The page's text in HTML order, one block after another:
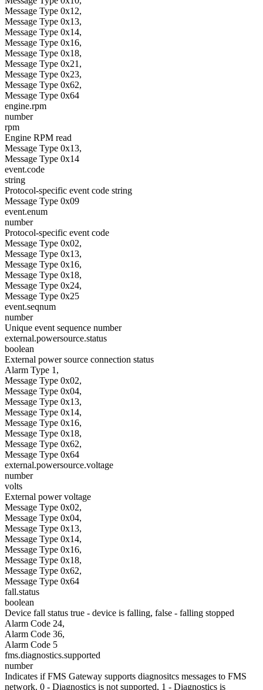
Message Type 0x12,
Message Type 0x13,
Message Type 0x14,
Message Type 0x16,
Message Type 0x18,
Message Type 0x21,
Message Type 0x23,
Message Type 0x62,
Message Type 0x64
engine.rpm
number
rpm
Engine RPM read
Message Type 0x13,
Message Type 0x14
event.code
string
Protocol-specific event code string
Message Type 0x09
event.enum
number
Protocol-specific event code
Message Type 0x02,
Message Type 0x13,
Message Type 0x16,
Message Type 0x18,
Message Type 0x24,
Message Type 0x25
event.seqnum
number
Unique event sequence number
external.powersource.status
boolean
External power source connection status
Alarm Type 1,
Message Type 0x02,
Message Type 0x04,
Message Type 0x13,
Message Type 0x14,
Message Type 0x16,
Message Type 0x18,
Message Type 0x62,
Message Type 0x64
external.powersource.voltage
number
volts
External power voltage
Message Type 0x02,
Message Type 0x04,
Message Type 0x13,
Message Type 0x14,
Message Type 0x16,
Message Type 0x18,
Message Type 0x62,
Message Type 0x64
fall.status
boolean
Device fall status true - device is falling, false - falling stopped
Alarm Code 24,
Alarm Code 36,
Alarm Code 5
fms.diagnostics.supported
number
Indicates if FMS Gateway supports diagnositcs messages to FMS
network. 0 - Diagnostics is not supported, 1 - Diagnostics is